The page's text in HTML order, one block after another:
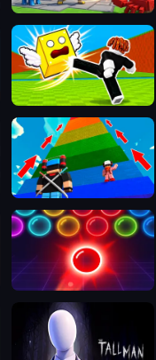
Obby: RPG Slasher Blade Loot
Kick Lucky Blocks Online
Robby 1 To Jump Power Per Second
Bubble Shooter Neon